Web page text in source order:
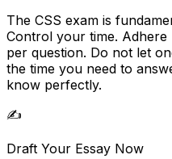
The CSS exam is
Control your time.
per question. Do not let
the time you need to
know perfectly.
✍️
Draft Your Essay Now